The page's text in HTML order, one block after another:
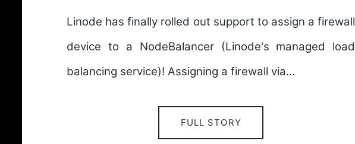
Linode has finally rolled out support to assign a firewall
device to a NodeBalancer (Linode's managed load
balancing service)! Assigning a firewall via…
FULL STORY